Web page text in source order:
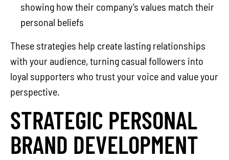
showing how their company’s values match their
personal beliefs
These strategies help create lasting relationships
with your audience, turning casual followers into
loyal supporters who trust your voice and value your
perspective.
STRATEGIC PERSONAL
BRAND DEVELOPMENT